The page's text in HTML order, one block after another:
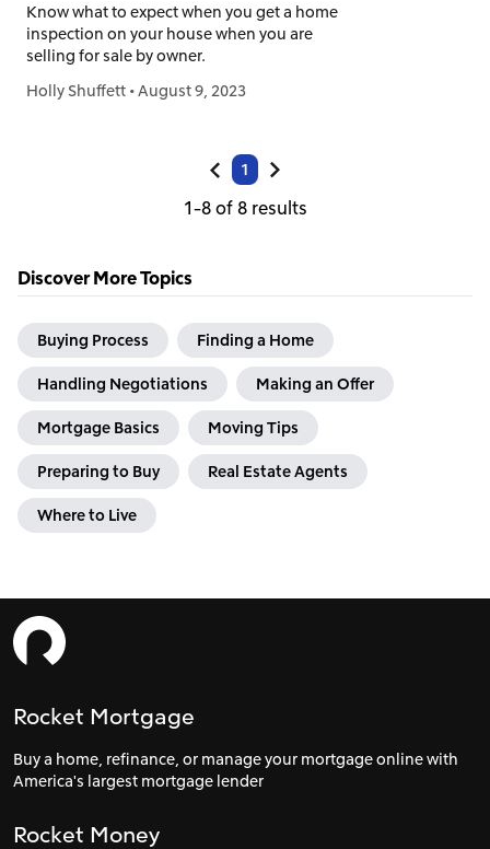
Know what to expect when you get a home
inspection on your house when you are
selling for sale by owner.
Holly Shuffett •August 9, 2023
1
1-8 of 8 results
Discover More Topics
Buying Process Finding a Home
Handling Negotiations Making an Offer
Mortgage Basics Moving Tips
Preparing to Buy Real Estate Agents
Where to Live
Rocket Mortgage
Buy a home, refinance, or manage your mortgage online with
America's largest mortgage lender
Rocket Money